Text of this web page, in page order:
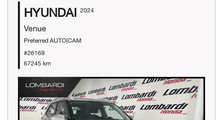
HYUNDAI 2024
Venue
Preferred AUTO|CAM
#26169
67245 km